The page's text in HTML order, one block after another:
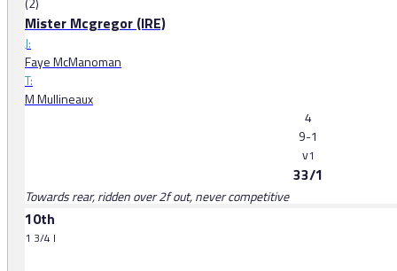
Mister Mcgregor (IRE)
J:
Faye McManoman
T:
M Mullineaux
4
9-1
v1
33/1
Towards rear, ridden over 2f out, never competitive
10th
1 3/4 l